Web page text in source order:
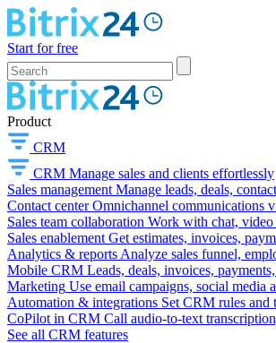
Start for free
Product
CRM
CRM Manage sales and clients effortlessly
Sales management Manage leads, deals,
Contact center Omnichannel communications
Sales team collaboration Work with chat, video
Sales enablement Get estimates, invoices,
Analytics & reports Analyze sales funnel,
Mobile CRM Leads, deals, invoices,
Marketing Use email campaigns, social media
Automation & integrations Set CRM rules
CoPilot in CRM Call audio-to-text
See all CRM features